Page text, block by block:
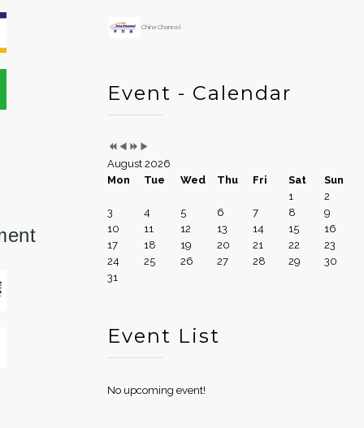
China Channel
Event - Calendar
August 2026
Mon
Tue Wed Thu Fri Sat
Sun
1
2
3
4 5 6 7 8
9
10
11 12 13 14 15
16
17
18 19 20 21 22
23
24
25 26 27 28 29
30
31
Event List
No upcoming event!